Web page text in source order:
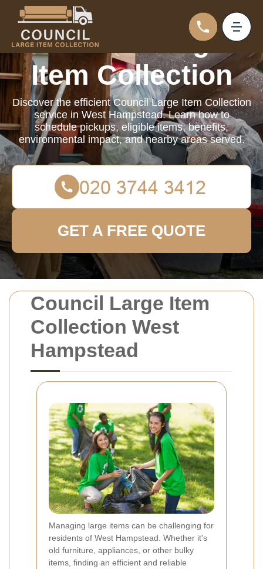
Council Large Item
Collection West
Hampstead
Managing large items can be challenging for
residents of West Hampstead. Whether it's
old furniture, appliances, or other bulky
items, finding an efficient and reliable
Council Large
Item Collection
Discover the efficient Council Large Item Collection
service in West Hampstead. Learn how to
schedule pickups, eligible items, benefits,
environmental impact, and nearby areas served.
GET A FREE QUOTE